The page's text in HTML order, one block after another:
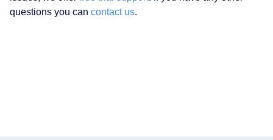
questions you can contact us.